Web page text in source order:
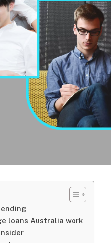
loans Australia work